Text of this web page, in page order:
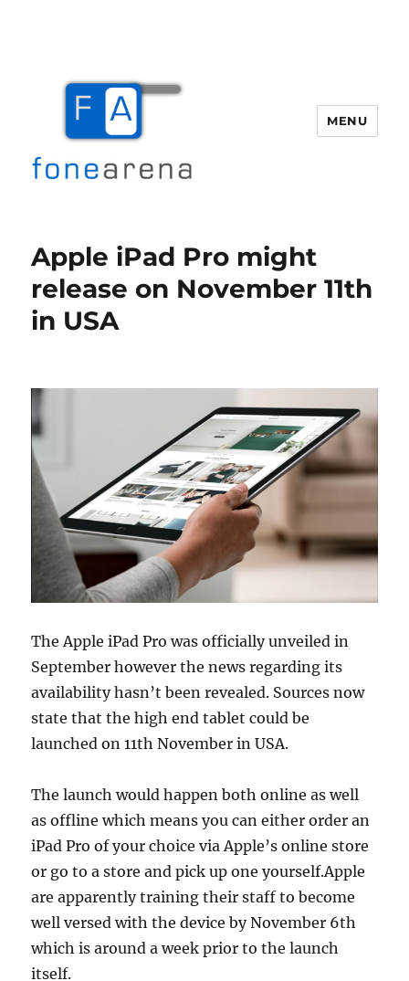
MENU
Apple iPad Pro might
release on November 11th
in USA
The Apple iPad Pro was officially unveiled in
September however the news regarding its
availability hasn’t been revealed. Sources now
state that the high end tablet could be
launched on 11th November in USA.
The launch would happen both online as well
as offline which means you can either order an
iPad Pro of your choice via Apple’s online store
or go to a store and pick up one yourself.Apple
are apparently training their staff to become
well versed with the device by November 6th
which is around a week prior to the launch
itself.